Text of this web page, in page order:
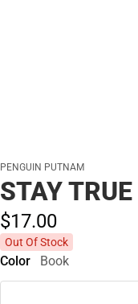
PENGUIN PUTNAM
STAY TRUE
$17.00
Out Of Stock
Color Book